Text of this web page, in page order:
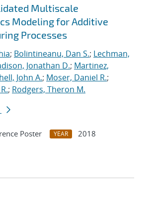
Multiscale
Modeling for Additive
Processes
; Bolintineanu, Dan S.; Lechman,
Jonathan D.; Martinez,
John A.; Moser, Daniel R.;
; Rodgers, Theron M.
Poster YEAR
2018